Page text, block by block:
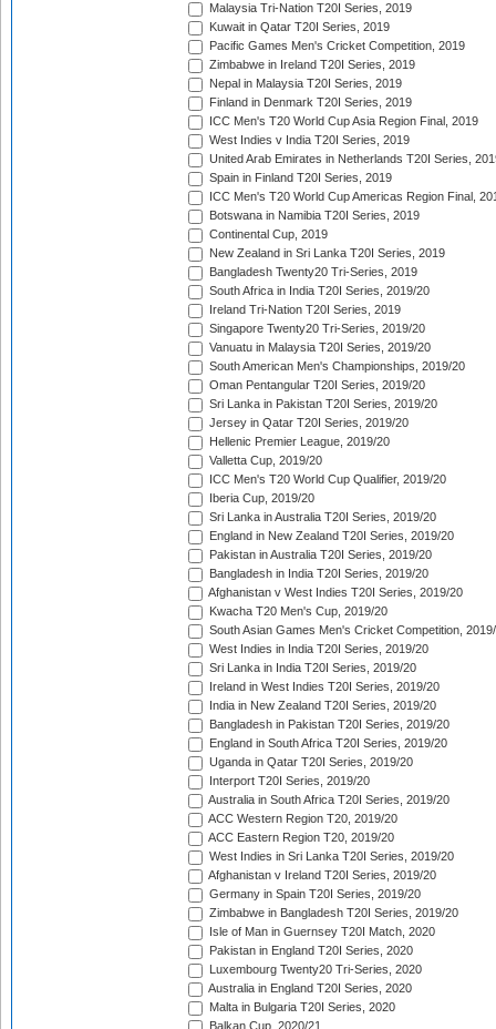
Malaysia Tri-Nation T20I Series, 2019
Kuwait in Qatar T20I Series, 2019
Pacific Games Men's Cricket Competition, 2019
Zimbabwe in Ireland T20I Series, 2019
Nepal in Malaysia T20I Series, 2019
Finland in Denmark T20I Series, 2019
ICC Men's T20 World Cup Asia Region Final, 2019
West Indies v India T20I Series, 2019
United Arab Emirates in Netherlands T20I Series,
Spain in Finland T20I Series, 2019
ICC Men's T20 World Cup Americas Region Final,
Botswana in Namibia T20I Series, 2019
Continental Cup, 2019
New Zealand in Sri Lanka T20I Series, 2019
Bangladesh Twenty20 Tri-Series, 2019
South Africa in India T20I Series, 2019/20
Ireland Tri-Nation T20I Series, 2019
Singapore Twenty20 Tri-Series, 2019/20
Vanuatu in Malaysia T20I Series, 2019/20
South American Men's Championships, 2019/20
Oman Pentangular T20I Series, 2019/20
Sri Lanka in Pakistan T20I Series, 2019/20
Jersey in Qatar T20I Series, 2019/20
Hellenic Premier League, 2019/20
Valletta Cup, 2019/20
ICC Men's T20 World Cup Qualifier, 2019/20
Iberia Cup, 2019/20
Sri Lanka in Australia T20I Series, 2019/20
England in New Zealand T20I Series, 2019/20
Pakistan in Australia T20I Series, 2019/20
Bangladesh in India T20I Series, 2019/20
Afghanistan v West Indies T20I Series, 2019/20
Kwacha T20 Men's Cup, 2019/20
South Asian Games Men's Cricket Competition,
West Indies in India T20I Series, 2019/20
Sri Lanka in India T20I Series, 2019/20
Ireland in West Indies T20I Series, 2019/20
India in New Zealand T20I Series, 2019/20
Bangladesh in Pakistan T20I Series, 2019/20
England in South Africa T20I Series, 2019/20
Uganda in Qatar T20I Series, 2019/20
Interport T20I Series, 2019/20
Australia in South Africa T20I Series, 2019/20
ACC Western Region T20, 2019/20
ACC Eastern Region T20, 2019/20
West Indies in Sri Lanka T20I Series, 2019/20
Afghanistan v Ireland T20I Series, 2019/20
Germany in Spain T20I Series, 2019/20
Zimbabwe in Bangladesh T20I Series, 2019/20
Isle of Man in Guernsey T20I Match, 2020
Pakistan in England T20I Series, 2020
Luxembourg Twenty20 Tri-Series, 2020
Australia in England T20I Series, 2020
Malta in Bulgaria T20I Series, 2020
Balkan Cup, 2020/21